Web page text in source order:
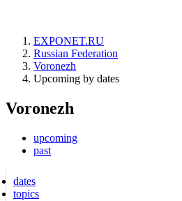
EXPONET.RU
Russian Federation
Voronezh
Upcoming by dates
Voronezh
upcoming
past
dates
topics